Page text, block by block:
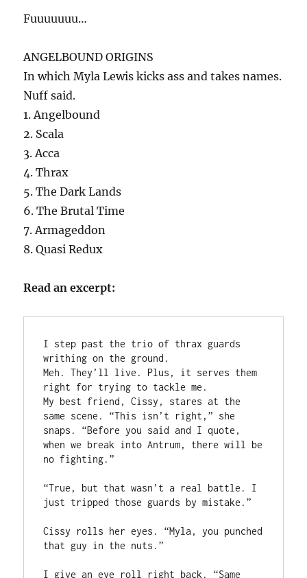
Fuuuuuuu…
ANGELBOUND ORIGINS
In which Myla Lewis kicks ass and takes names.
Nuff said.
1. Angelbound
2. Scala
3. Acca
4. Thrax
5. The Dark Lands
6. The Brutal Time
7. Armageddon
8. Quasi Redux
Read an excerpt:
I step past the trio of thrax guards
writhing on the ground.
Meh. They’ll live. Plus, it serves them
right for trying to tackle me.
My best friend, Cissy, stares at the
same scene. “This isn’t right,” she
snaps. “Before you said and I quote,
when we break into Antrum, there will be
no fighting.”
“True, but that wasn’t a real battle. I
just tripped those guards by mistake.”
Cissy rolls her eyes. “Myla, you punched
that guy in the nuts.”
I give an eye roll right back. “Same